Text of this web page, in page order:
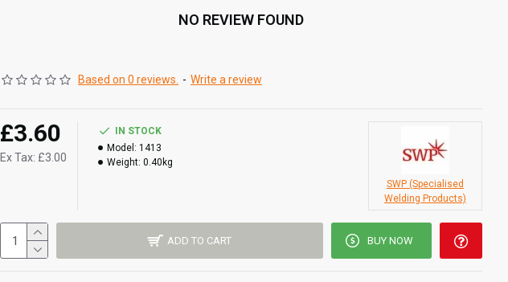
NO REVIEW FOUND
Based on 0 reviews. - Write a review
£3.60
Ex Tax: £3.00
IN STOCK
Model: 1413
Weight: 0.40kg
SWP (Specialised
Welding Products)
ADD TO CART BUY NOW